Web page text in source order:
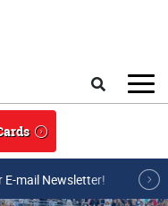
E-mail Newsletter!